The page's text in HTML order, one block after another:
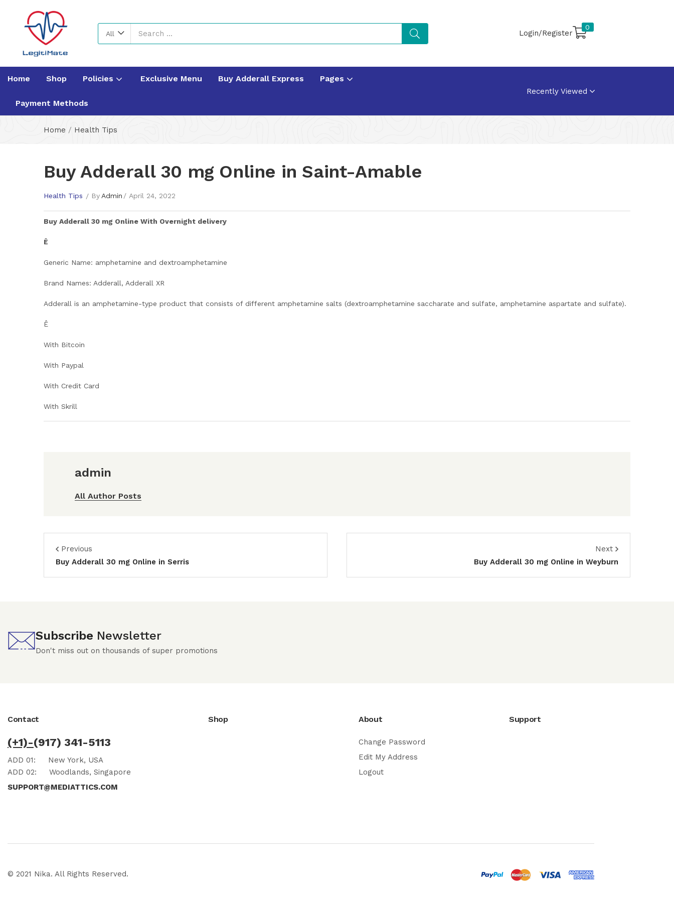
All Login/Register
0
Home Shop Policies Exclusive Menu Buy Adderall Express Pages
Payment Methods
Recently Viewed
Home / Health Tips
Buy Adderall 30 mg Online in Saint-Amable
Health Tips ByAdmin April 24, 2022
Buy Adderall 30 mg Online With Overnight delivery
Ê
Generic Name: amphetamine and dextroamphetamine
Brand Names: Adderall, Adderall XR
Adderall is an amphetamine-type product that consists of different amphetamine salts (dextroamphetamine saccharate and sulfate, amphetamine aspartate and sulfate).
Ê
With Bitcoin
With Paypal
With Credit Card
With Skrill
admin
All Author Posts
Previous
Buy Adderall 30 mg Online in Serris
Next
Buy Adderall 30 mg Online in Weyburn
Subscribe Newsletter
Don't miss out on thousands of super promotions
Contact
(+1)-(917) 341-5113
ADD 01: New York, USA
ADD 02: Woodlands, Singapore
SUPPORT@MEDIATTICS.COM
Shop About
Change Password
Edit My Address
Logout
Support
© 2021 Nika. All Rights Reserved.